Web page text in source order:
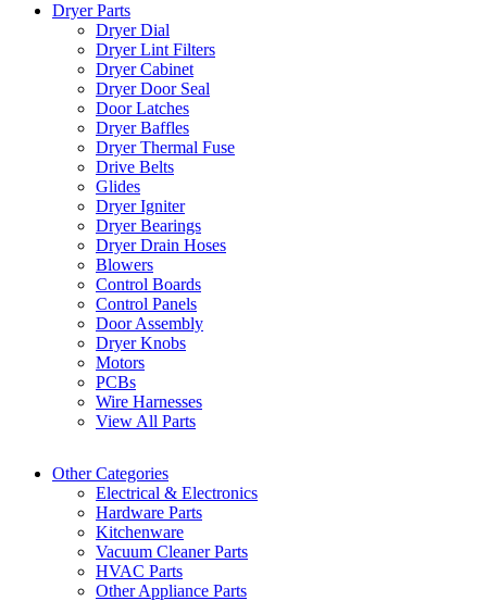
Dryer Parts
Dryer Dial
Dryer Lint Filters
Dryer Cabinet
Dryer Door Seal
Door Latches
Dryer Baffles
Dryer Thermal Fuse
Drive Belts
Glides
Dryer Igniter
Dryer Bearings
Dryer Drain Hoses
Blowers
Control Boards
Control Panels
Door Assembly
Dryer Knobs
Motors
PCBs
Wire Harnesses
View All Parts
Other Categories
Electrical & Electronics
Hardware Parts
Kitchenware
Vacuum Cleaner Parts
HVAC Parts
Other Appliance Parts